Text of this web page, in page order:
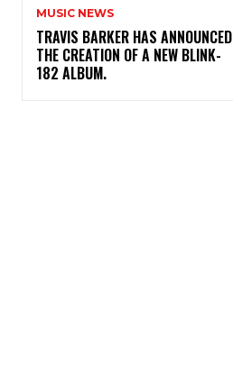
MUSIC NEWS
​TRAVIS BARKER HAS ANNOUNCED
THE CREATION OF A NEW BLINK-
182 ALBUM.